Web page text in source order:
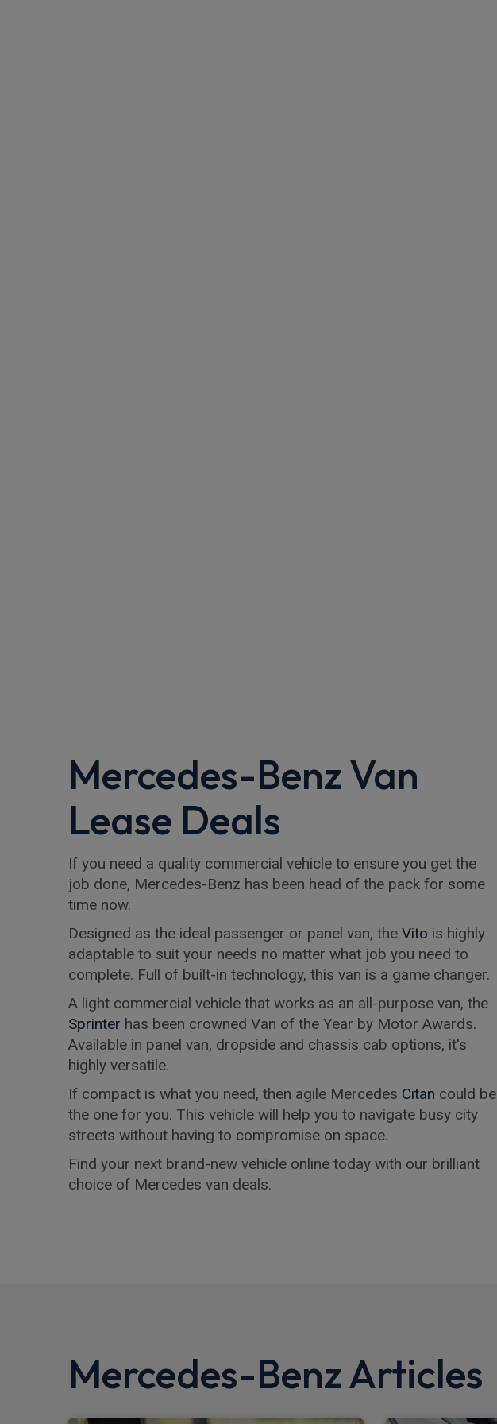
Mercedes-Benz Van
Lease Deals
If you need a quality commercial vehicle to ensure you get the
job done, Mercedes-Benz has been head of the pack for some
time now.
Designed as the ideal passenger or panel van, the Vito is highly
adaptable to suit your needs no matter what job you need to
complete. Full of built-in technology, this van is a game changer.
A light commercial vehicle that works as an all-purpose van, the
Sprinter has been crowned Van of the Year by Motor Awards.
Available in panel van, dropside and chassis cab options, it's
highly versatile.
If compact is what you need, then agile Mercedes Citan could be
the one for you. This vehicle will help you to navigate busy city
streets without having to compromise on space.
Find your next brand-new vehicle online today with our brilliant
choice of Mercedes van deals.
Mercedes-Benz Articles